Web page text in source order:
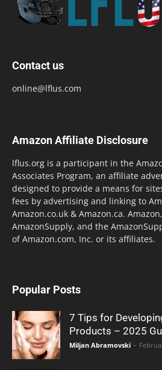
Contact us
online@lflus.com
Amazon Affiliate Disclosure
lflus.org is a participant in the
Associates Program, an affiliate
designed to provide a means for
fees by advertising and linking to
Amazon.co.uk & Amazon.ca.
AmazonSupply, and the
of Amazon.com, Inc. or its affiliates.
Popular Posts
7 Tips for
Products – 2025
Miljan Abramovski -